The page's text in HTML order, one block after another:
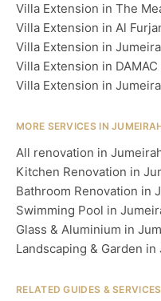
Villa Extension in The
Villa Extension in Al
Villa Extension in
Villa Extension in
Villa Extension in
MORE SERVICES IN
All renovation in
Kitchen Renovation in
Bathroom Renovation in
Swimming Pool in
Glass & Aluminium in
Landscaping & Garden
RELATED GUIDES & SERVICES